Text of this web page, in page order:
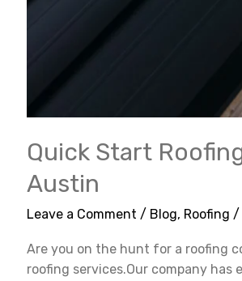
Quick Start
Austin
Leave a Comment / Blog, Roofing /
Are you on the hunt for a roofing
roofing services.Our company